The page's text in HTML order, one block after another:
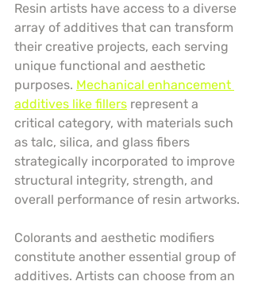
Resin artists have access to a diverse
array of additives that can transform
their creative projects, each serving
unique functional and aesthetic
purposes. Mechanical enhancement
additives like fillers represent a
critical category, with materials such
as talc, silica, and glass fibers
strategically incorporated to improve
structural integrity, strength, and
overall performance of resin artworks.
Colorants and aesthetic modifiers
constitute another essential group of
additives. Artists can choose from an